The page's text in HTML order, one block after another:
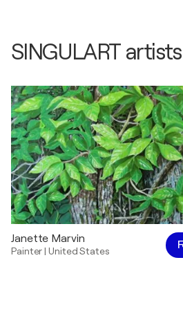
SINGULART
Janette Marvin
Painter|United States